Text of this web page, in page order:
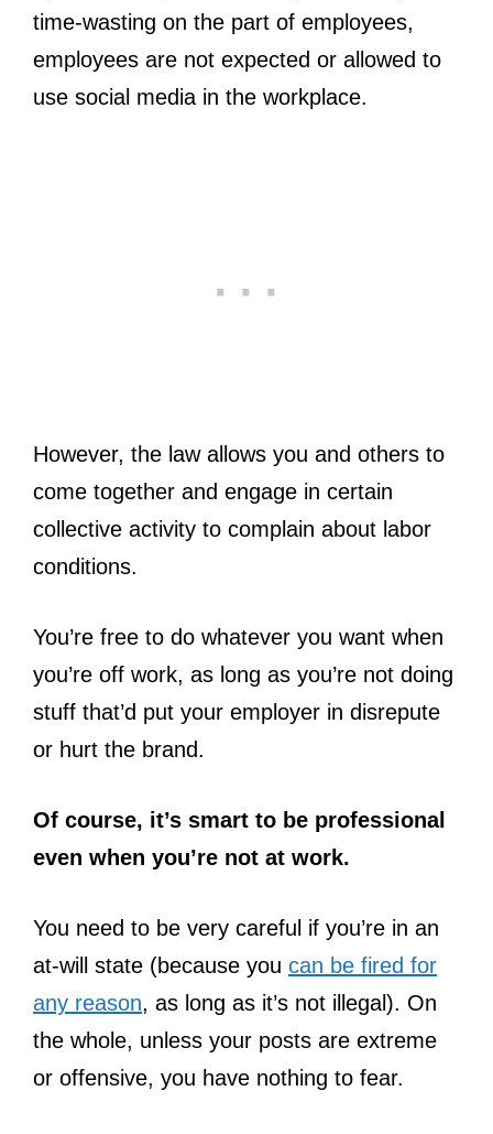
time-wasting on the part of employees,
employees are not expected or allowed to
use social media in the workplace.
However, the law allows you and others to
come together and engage in certain
collective activity to complain about labor
conditions.
You’re free to do whatever you want when
you’re off work, as long as you’re not doing
stuff that’d put your employer in disrepute
or hurt the brand.
Of course, it’s smart to be professional
even when you’re not at work.
You need to be very careful if you’re in an
at-will state (because you can be fired for
any reason, as long as it’s not illegal). On
the whole, unless your posts are extreme
or offensive, you have nothing to fear.